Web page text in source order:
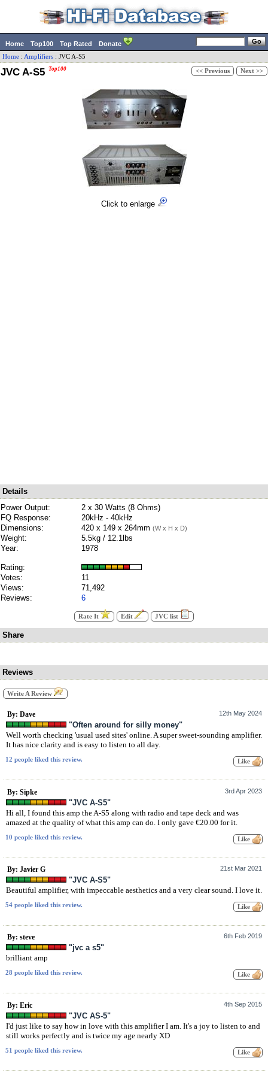
Home Top100 Top Rated Donate
Home : Amplifiers : JVC A-S5
JVC A-S5 Top100 << Previous Next >>
Click to enlarge
Details
Power Output:
2 x 30 Watts (8 Ohms)
FQ Response:
20kHz - 40kHz
Dimensions:
420 x 149 x 264mm (W x H x D)
Weight:
5.5kg / 12.1lbs
Year:
1978
Rating:
Votes:
11
Views:
71,492
Reviews:
6
Rate It Edit JVC list
Share
Reviews
Write A Review
By: Dave 12th May 2024
"Often around for silly money"
Well worth checking 'usual used sites' online. A super sweet-sounding amplifier.
It has nice clarity and is easy to listen to all day.
12 people liked this review.
By: Sipke 3rd Apr 2023
"JVC A-S5"
Hi all, I found this amp the A-S5 along with radio and tape deck and was
amazed at the quality of what this amp can do. I only gave €20.00 for it.
10 people liked this review.
By: Javier G 21st Mar 2021
"JVC A-S5"
Beautiful amplifier, with impeccable aesthetics and a very clear sound. I love it.
54 people liked this review.
By: steve 6th Feb 2019
"jvc a s5"
brilliant amp
28 people liked this review.
By: Eric 4th Sep 2015
"JVC AS-5"
I'd just like to say how in love with this amplifier I am. It's a joy to listen to and
still works perfectly and is twice my age nearly XD
51 people liked this review.